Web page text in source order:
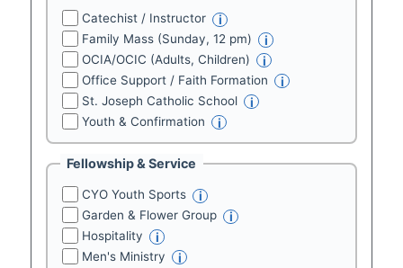
Catechist / Instructor i
Family Mass (Sunday, 12 pm) i
OCIA/OCIC (Adults, Children) i
Office Support / Faith Formation i
St. Joseph Catholic School i
Youth & Confirmation i
Fellowship & Service
CYO Youth Sports i
Garden & Flower Group i
Hospitality i
Men's Ministry i